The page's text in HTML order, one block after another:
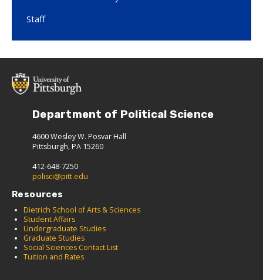
Staff
Department of Political Science
4600 Wesley W. Posvar Hall
Pittsburgh, PA 15260
412-648-7250
polisci@pitt.edu
Resources
Dietrich School of Arts & Sciences
Student Affairs
Undergraduate Studies
Graduate Studies
Social Sciences Contact List
Tuition and Rates